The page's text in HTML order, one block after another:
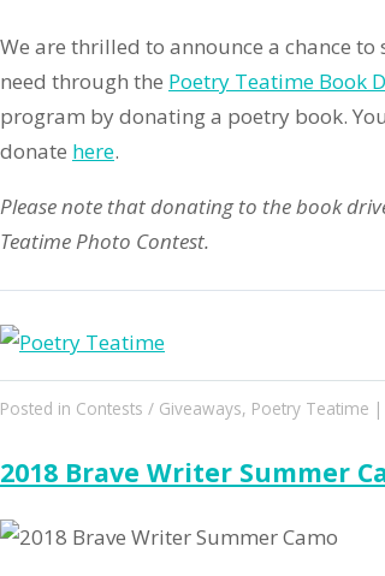
We are thrilled to announce a chance
need through the Poetry Teatime Book
program by donating a poetry book.
donate here.
Please note that donating to the book
Teatime Photo Contest.
Posted in Contests / Giveaways, Poetry Teatime |
2018 Brave Writer Summer